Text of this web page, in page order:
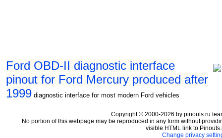
Ford OBD-II diagnostic interface
pinout for Ford Mercury produced after
1999 diagnostic interface for most modern Ford vehicles
Copyright © 2000-2026 by pinouts.ru
No portion of this webpage may be reproduced in any form without
visible HTML link to
Change privacy